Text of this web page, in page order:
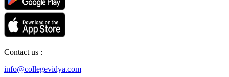
Contact us :
info@collegevidya.com